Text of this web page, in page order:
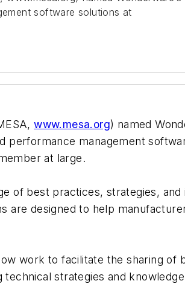
software solutions at
www.mesa.org) named
management
at large.
of best practices, strategies,
are designed to help
work to facilitate the sharing
technical strategies and